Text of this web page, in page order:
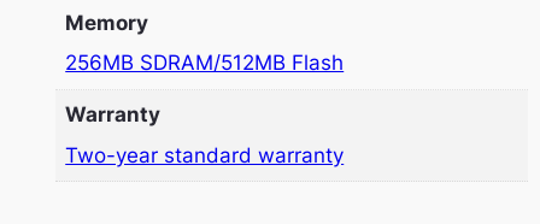
Memory
256MB SDRAM/512MB Flash
Warranty
Two-year standard warranty